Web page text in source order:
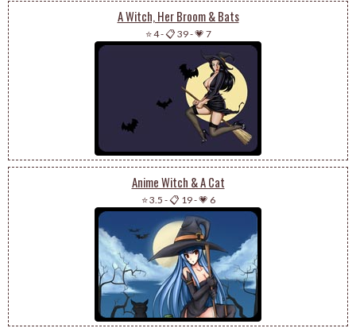
A Witch, Her Broom & Bats
⭐ 4-📋 39-💗 7
Anime Witch & A Cat
⭐ 3.5 -📋 19-💗 6